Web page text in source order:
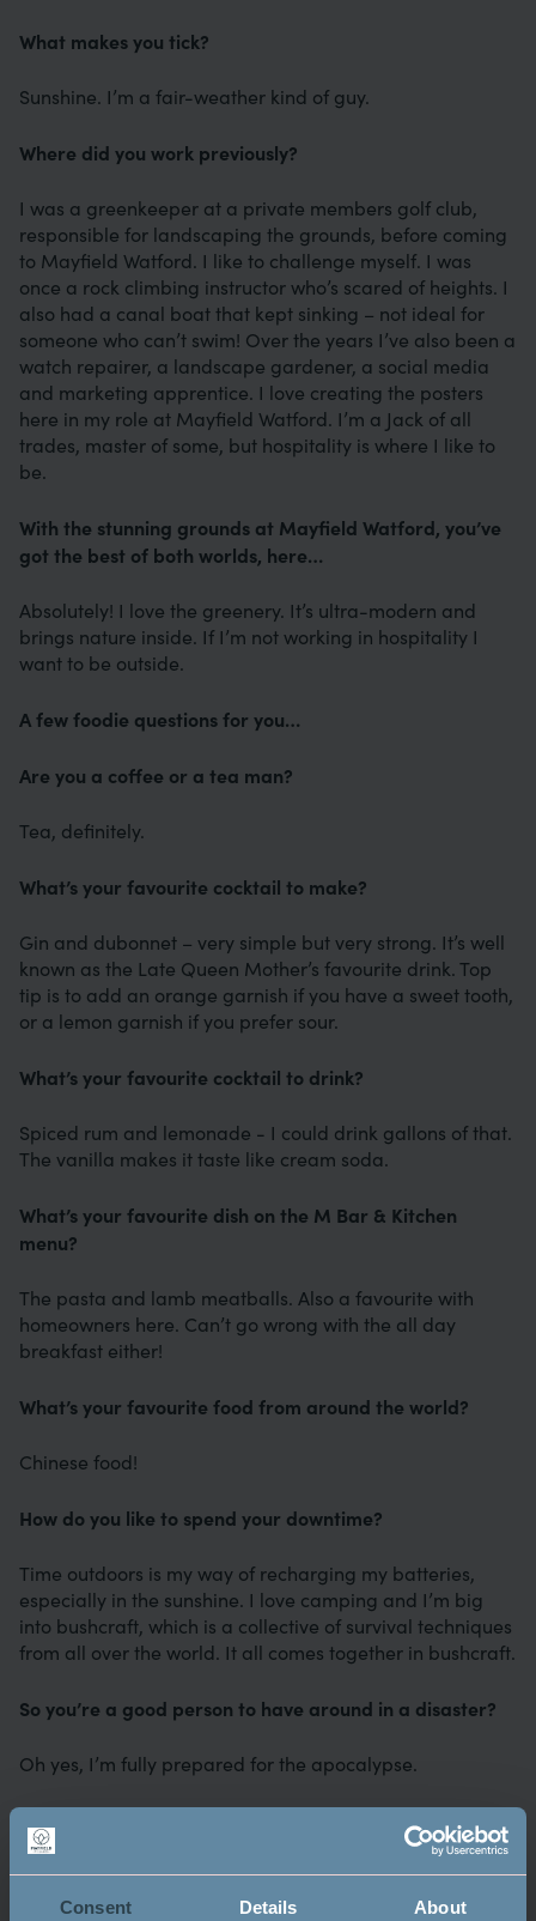
Consent Details About
What makes you tick?
Sunshine. I’m a fair-weather kind of guy.
Where did you work previously?
I was a greenkeeper at a private members golf club,
responsible for landscaping the grounds, before coming
to Mayfield Watford. I like to challenge myself. I was
once a rock climbing instructor who’s scared of heights. I
also had a canal boat that kept sinking – not ideal for
someone who can’t swim! Over the years I’ve also been a
watch repairer, a landscape gardener, a social media
and marketing apprentice. I love creating the posters
here in my role at Mayfield Watford. I’m a Jack of all
trades, master of some, but hospitality is where I like to
be.
With the stunning grounds at Mayfield Watford, you’ve
got the best of both worlds, here…
Absolutely! I love the greenery. It’s ultra-modern and
brings nature inside. If I’m not working in hospitality I
want to be outside.
A few foodie questions for you…
Are you a coffee or a tea man?
Tea, definitely.
What’s your favourite cocktail to make?
Gin and dubonnet – very simple but very strong. It’s well
known as the Late Queen Mother’s favourite drink. Top
tip is to add an orange garnish if you have a sweet tooth,
or a lemon garnish if you prefer sour.
What’s your favourite cocktail to drink?
Spiced rum and lemonade - I could drink gallons of that.
The vanilla makes it taste like cream soda.
What’s your favourite dish on the M Bar & Kitchen
menu?
The pasta and lamb meatballs. Also a favourite with
homeowners here. Can’t go wrong with the all day
breakfast either!
What’s your favourite food from around the world?
Chinese food!
How do you like to spend your downtime?
Time outdoors is my way of recharging my batteries,
especially in the sunshine. I love camping and I’m big
into bushcraft, which is a collective of survival techniques
from all over the world. It all comes together in bushcraft.
So you’re a good person to have around in a disaster?
Oh yes, I’m fully prepared for the apocalypse.
I can breathe fire and spin fire. I got into it by accident
really. I once had a skateboarding accident and was